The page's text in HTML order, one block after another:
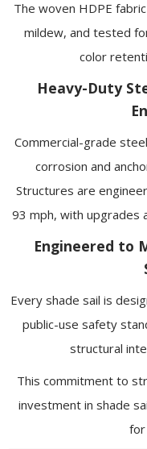
The woven HDPE
mildew, and tested
color
Heavy-Duty
Commercial-grade
corrosion and
Structures are
93 mph, with upgrades
Engineered to
Every shade sail is
public-use safety
structural
This commitment to
investment in shade
for